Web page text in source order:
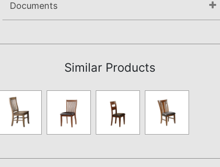
Documents
Similar Products